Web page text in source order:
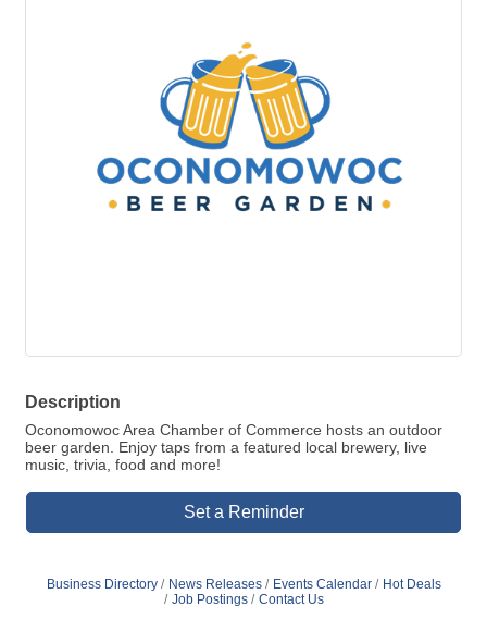
Description
Oconomowoc Area Chamber of Commerce hosts an outdoor
beer garden. Enjoy taps from a featured local brewery, live
music, trivia, food and more!
Set a Reminder
Business Directory News Releases Events Calendar
Hot Deals
Job Postings
Contact Us